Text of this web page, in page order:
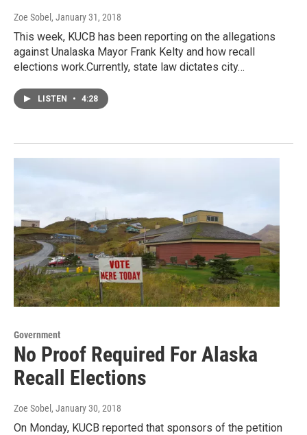
Zoe Sobel , January 31, 2018
This week, KUCB has been reporting on the allegations
against Unalaska Mayor Frank Kelty and how recall
elections work.Currently, state law dictates city…
LISTEN • 4:28
Government
No Proof Required For Alaska
Recall Elections
Zoe Sobel, January 30, 2018
On Monday, KUCB reported that sponsors of the petition